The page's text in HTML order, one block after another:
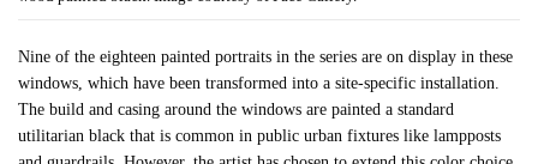
Nine of the eighteen painted portraits in the series are on display in these
windows, which have been transformed into a site-specific installation.
The build and casing around the windows are painted a standard
utilitarian black that is common in public urban fixtures like lampposts